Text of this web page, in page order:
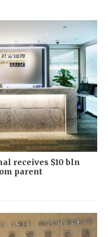
receives $10 bln
parent